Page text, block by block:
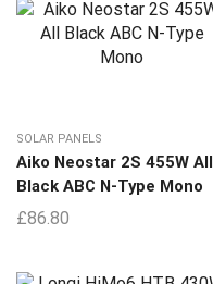
SOLAR PANELS
Aiko Neostar 2S 455W All
Black ABC N-Type Mono
£86.80